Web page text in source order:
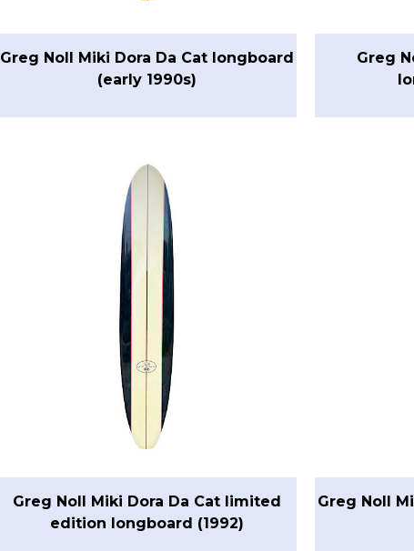
Greg Noll Miki Dora Da Cat longboard
(early 1990s)
Greg
Greg Noll Miki Dora Da Cat limited
edition longboard (1992)
Greg Noll